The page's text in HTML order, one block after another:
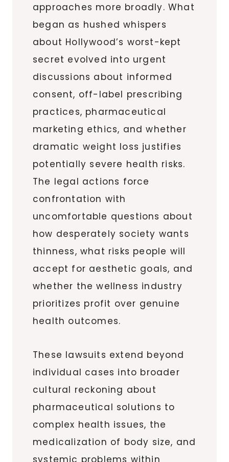
approaches more broadly. What
began as hushed whispers
about Hollywood’s worst-kept
secret evolved into urgent
discussions about informed
consent, off-label prescribing
practices, pharmaceutical
marketing ethics, and whether
dramatic weight loss justifies
potentially severe health risks.
The legal actions force
confrontation with
uncomfortable questions about
how desperately society wants
thinness, what risks people will
accept for aesthetic goals, and
whether the wellness industry
prioritizes profit over genuine
health outcomes.
These lawsuits extend beyond
individual cases into broader
cultural reckoning about
pharmaceutical solutions to
complex health issues, the
medicalization of body size, and
systemic problems within